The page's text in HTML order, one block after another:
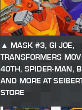
MASK #3, GI JOE,
TRANSFORMERS
40TH, SPIDER-MAN,
AND MORE AT
STORE